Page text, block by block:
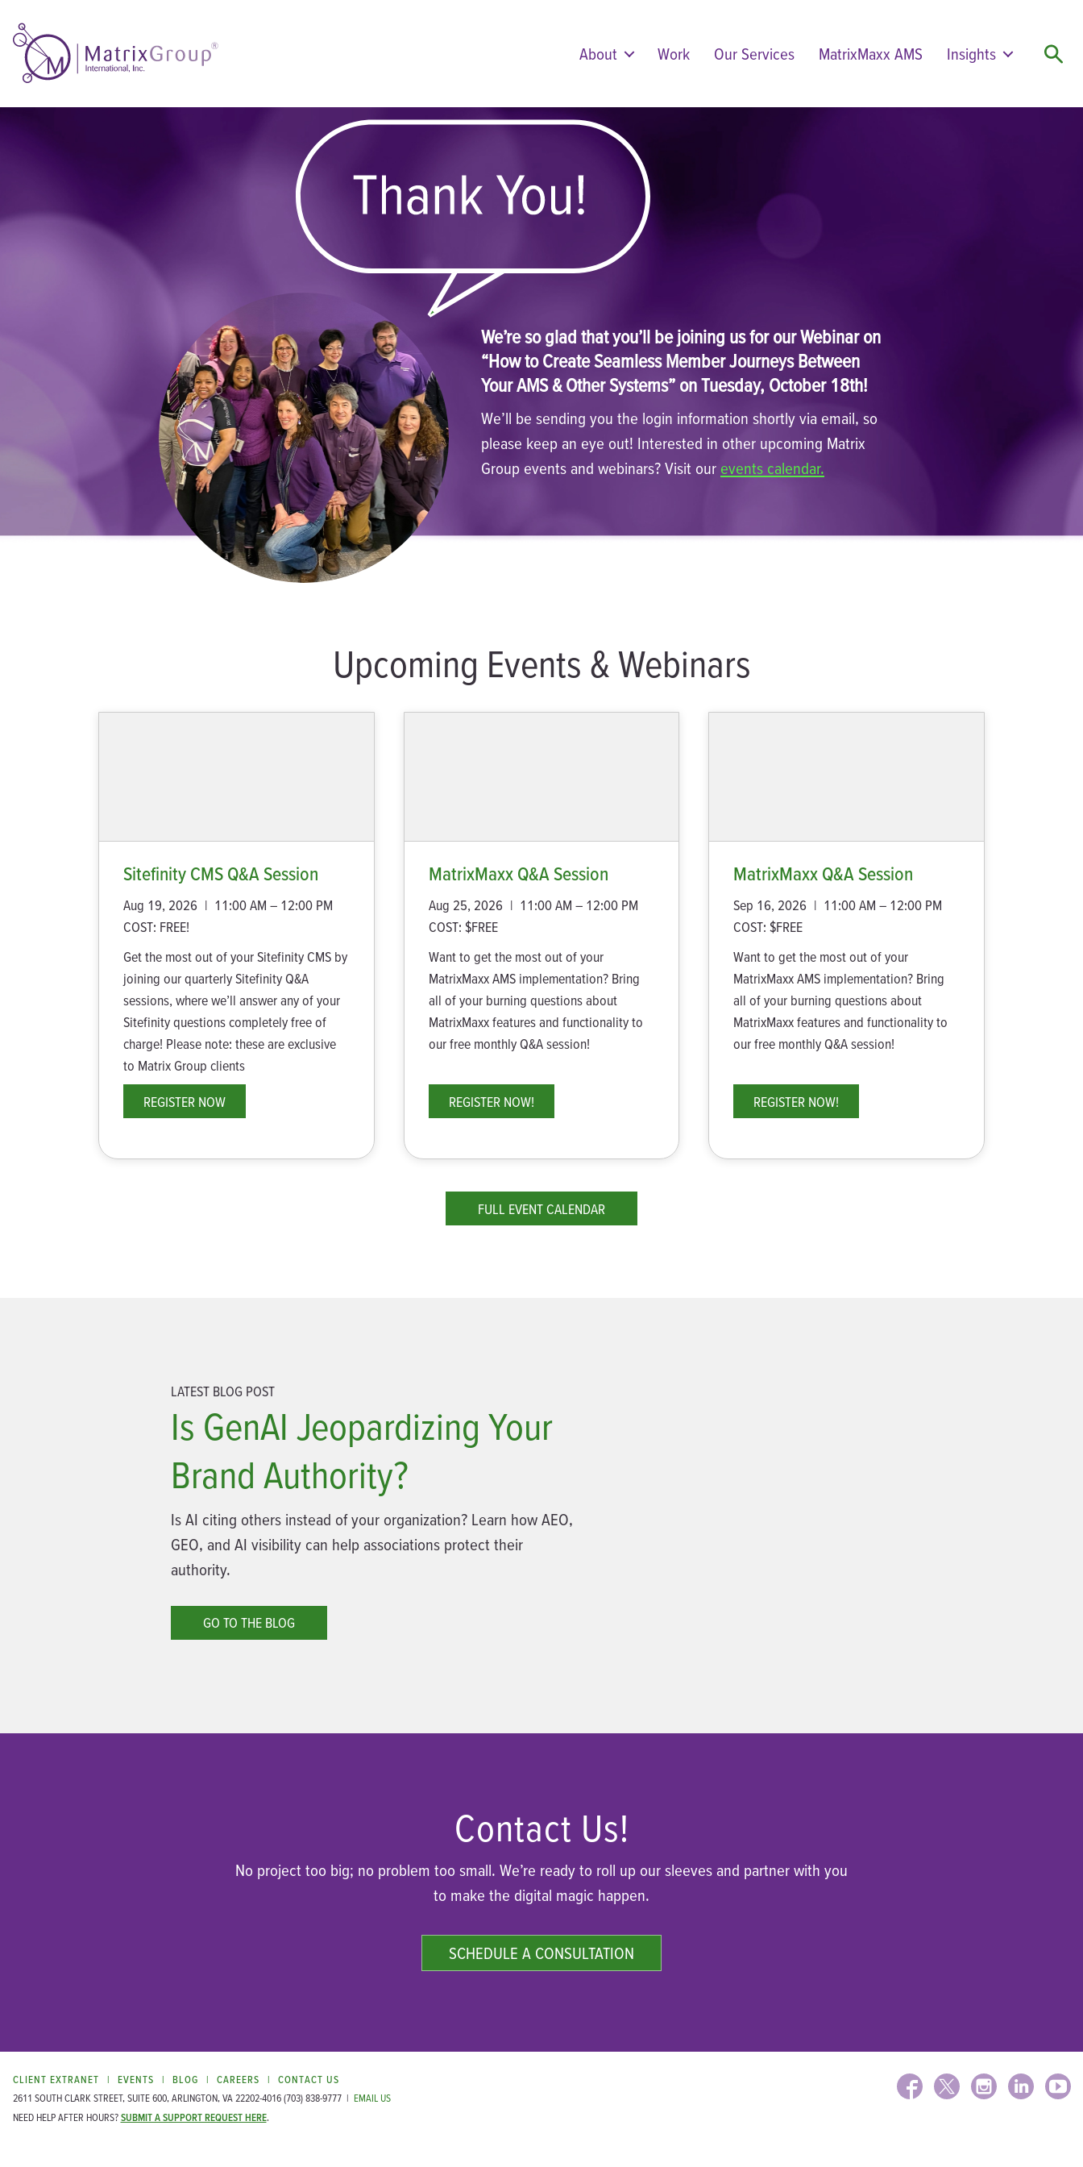
About Work Our Services MatrixMaxx AMS Insights
Thank
–
Seamless
October
We’re so glad that you’ll be joining us for our Webinar on
“How to Create Seamless Member Journeys Between
Your AMS & Other Systems” on Tuesday, October 18th!
We’ll be sending you the login information shortly via email, so
please keep an eye out! Interested in other upcoming Matrix
Group events and webinars? Visit our events calendar.
Upcoming Events & Webinars
Sitefinity CMS Q&A Session
Aug 19, 2026 | 11:00 AM – 12:00 PM
COST: FREE!
Get the most out of your Sitefinity CMS by
joining our quarterly Sitefinity Q&A
sessions, where we’ll answer any of your
Sitefinity questions completely free of
charge! Please note: these are exclusive
to Matrix Group clients
REGISTER NOW
MatrixMaxx Q&A Session
Aug 25, 2026 | 11:00 AM – 12:00 PM
COST: $FREE
Want to get the most out of your
MatrixMaxx AMS implementation? Bring
all of your burning questions about
MatrixMaxx features and functionality to
our free monthly Q&A session!
REGISTER NOW!
MatrixMaxx Q&A Session
Sep 16, 2026 | 11:00 AM – 12:00 PM
COST: $FREE
Want to get the most out of your
MatrixMaxx AMS implementation? Bring
all of your burning questions about
MatrixMaxx features and functionality to
our free monthly Q&A session!
REGISTER NOW!
FULL EVENT CALENDAR
LATEST BLOG POST
Is GenAI Jeopardizing Your
Brand Authority?
Is AI citing others instead of your organization? Learn how AEO,
GEO, and AI visibility can help associations protect their
authority.
GO TO THE BLOG
Contact Us!
No project too big; no problem too small. We’re ready to roll up our sleeves and partner with you
to make the digital magic happen.
SCHEDULE A CONSULTATION
CLIENT EXTRANET EVENTS BLOG CAREERS
CONTACT US
2611 SOUTH CLARK STREET, SUITE 600, ARLINGTON, VA 22202-4016 (703) 838-9777 | EMAIL US
NEED HELP AFTER HOURS? SUBMIT A SUPPORT REQUEST HERE.